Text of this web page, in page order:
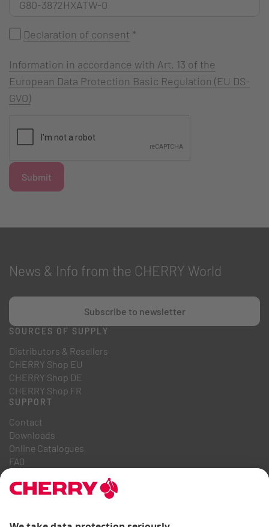
Declaration of consent *
Information in accordance with Art. 13 of the
European Data Protection Basic Regulation (EU DS-
GVO)
Submit
News & Info from the CHERRY World
Subscribe to newsletter
SOURCES OF SUPPLY
Distributors & Resellers
CHERRY Shop EU
CHERRY Shop DE
CHERRY Shop FR
SUPPORT
Contact
Downloads
Online Catalogues
FAQ
Career